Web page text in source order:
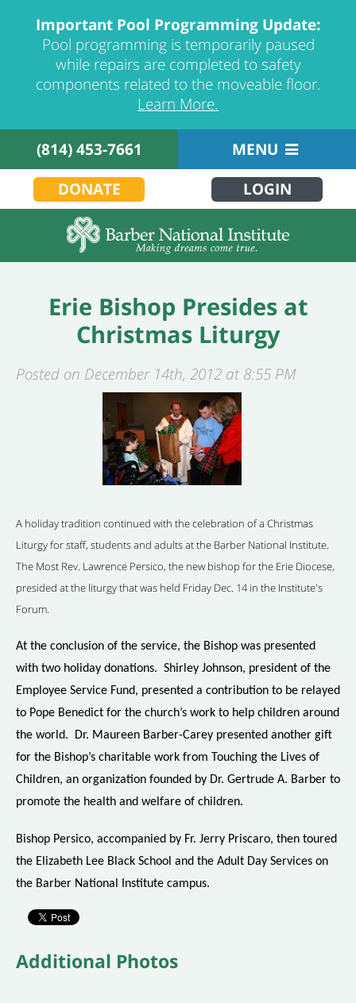
Important Pool Programming Update:
Pool programming is temporarily paused
while repairs are completed to safety
components related to the moveable floor.
Learn More.
(814) 453-7661
MENU
DONATE
LOGIN
Erie Bishop Presides at
Christmas Liturgy
Posted on December 14th, 2012 at 8:55 PM
A holiday tradition continued with the celebration of a Christmas
Liturgy for staff, students and adults at the Barber National Institute.
The Most Rev. Lawrence Persico, the new bishop for the Erie Diocese,
presided at the liturgy that was held Friday Dec. 14 in the Institute's
Forum.
At the conclusion of the service, the Bishop was presented
with two holiday donations. Shirley Johnson, president of the
Employee Service Fund, presented a contribution to be relayed
to Pope Benedict for the church’s work to help children around
the world. Dr. Maureen Barber-Carey presented another gift
for the Bishop’s charitable work from Touching the Lives of
Children, an organization founded by Dr. Gertrude A. Barber to
promote the health and welfare of children.
Bishop Persico, accompanied by Fr. Jerry Priscaro, then toured
the Elizabeth Lee Black School and the Adult Day Services on
the Barber National Institute campus.
Additional Photos